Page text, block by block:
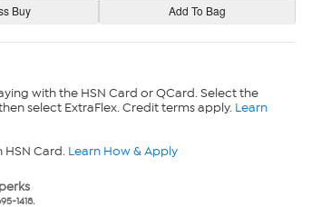
with the HSN Card or QCard. Select the
select ExtraFlex. Credit terms apply. Learn
HSN Card. Learn How & Apply
1418.